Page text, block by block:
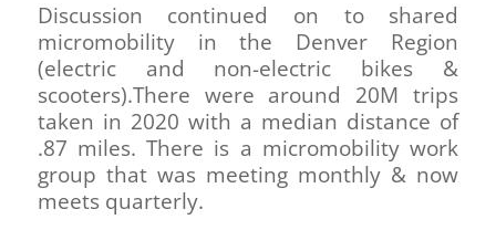
Discussion continued on to shared
micromobility in the Denver Region
(electric and non-electric bikes &
scooters).There were around 20M trips
taken in 2020 with a median distance of
.87 miles. There is a micromobility work
group that was meeting monthly & now
meets quarterly.